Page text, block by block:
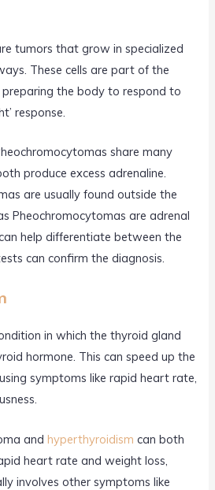
tumors that grow in specialized
These cells are part of the
the body to respond to
response.
share many
produce excess adrenaline.
are usually found outside the
Pheochromocytomas are adrenal
help differentiate between the
can confirm the diagnosis.
in which the thyroid gland
hormone. This can speed up the
symptoms like rapid heart rate,
andhyperthyroidism can both
heart rate and weight loss,
involves other symptoms like